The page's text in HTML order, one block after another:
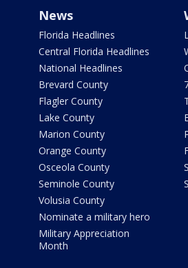
News
Florida Headlines
Central Florida Headlines
National Headlines
Brevard County
Flagler County
Lake County
Marion County
Orange County
Osceola County
Seminole County
Volusia County
Nominate a military hero
Military Appreciation
Month